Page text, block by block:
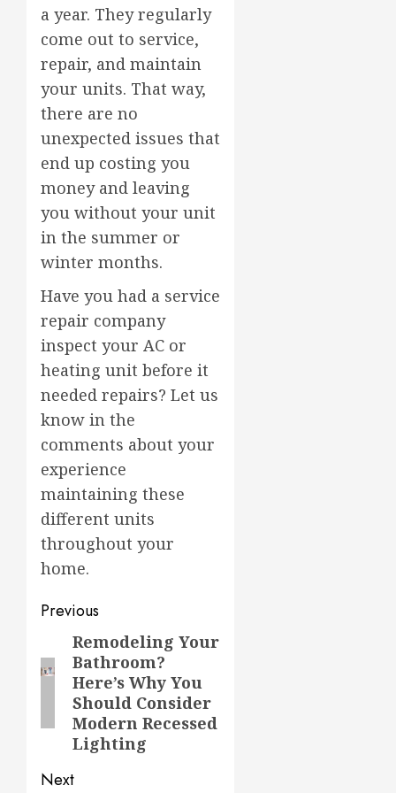
a year. They regularly
come out to service,
repair, and maintain
your units. That way,
there are no
unexpected issues that
end up costing you
money and leaving
you without your unit
in the summer or
winter months.
Have you had a service
repair company
inspect your AC or
heating unit before it
needed repairs? Let us
know in the
comments about your
experience
maintaining these
different units
throughout your
home.
Post
navigation
Previous
Previous
post:
Remodeling Your
Bathroom?
Here’s Why You
Should Consider
Modern Recessed
Lighting
Next